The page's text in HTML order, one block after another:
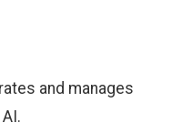
and manages